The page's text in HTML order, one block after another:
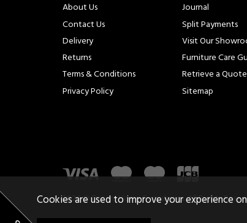
About Us
Contact Us
Delivery
Returns
Terms & Conditions
Privacy Policy
Journal
Split Payments
Visit Our
Furniture Care
Retrieve a Quote
Sitemap
2026 © Dream Home Furnishings. All Rights
Cookies are used to improve your experience